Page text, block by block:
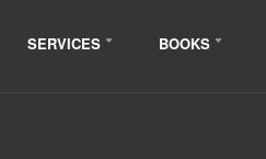
SERVICES BOOKS